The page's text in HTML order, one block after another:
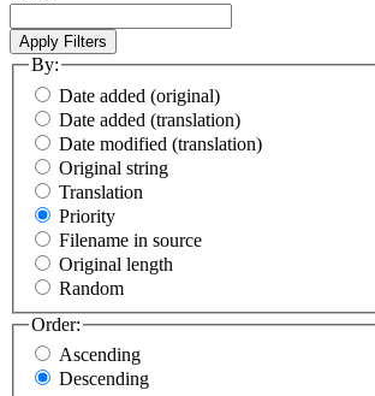
By:
Date added (original)
Date added (translation)
Date modified (translation)
Original string
Translation
Priority
Filename in source
Original length
Random
Order:
Ascending
Descending